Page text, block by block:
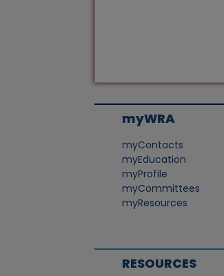
myWRA
myContacts
myEducation
myProfile
myCommittees
myResources
RESOURCES